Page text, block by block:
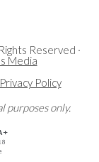
Reserved ·
Media
Policy
purposes only.